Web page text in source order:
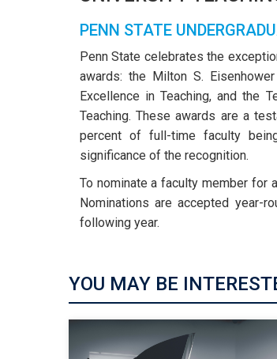
PENN STATE
Penn State celebrates the
awards: the Milton S.
Excellence in Teaching, and the
Teaching. These awards are a
percent of full-time faculty
significance of the recognition.
To nominate a faculty member for
Nominations are accepted year-
following year.
YOU MAY BE